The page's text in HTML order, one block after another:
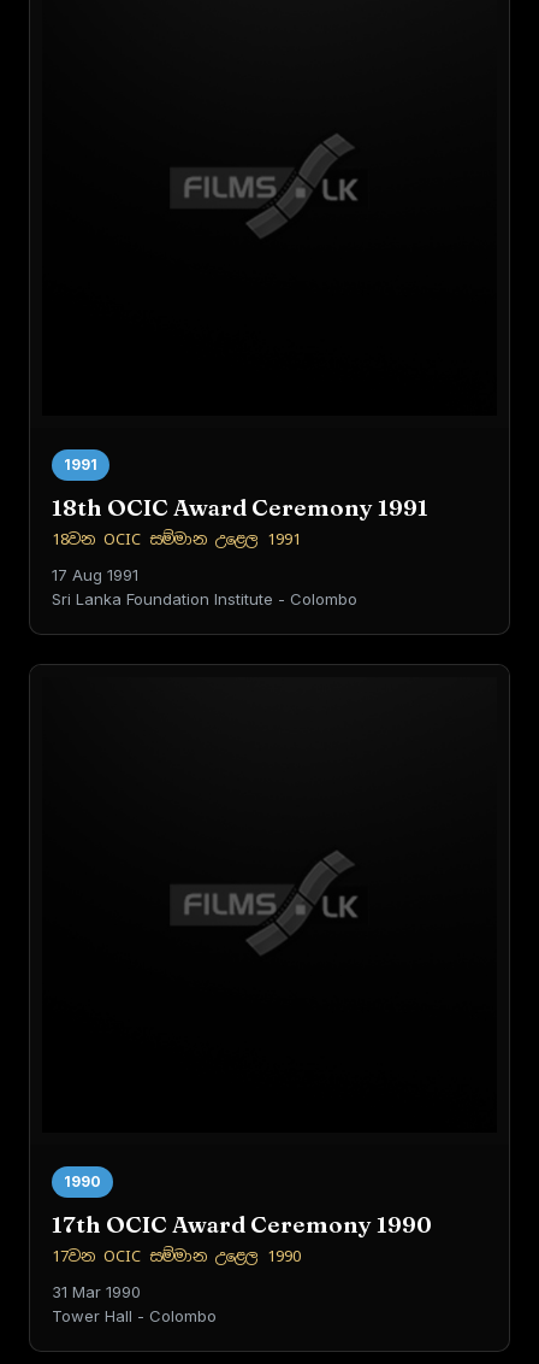
1991
18th OCIC Award Ceremony 1991
18වන OCIC සම්මාන උළෙල 1991
17 Aug 1991
Sri Lanka Foundation Institute - Colombo
1990
17th OCIC Award Ceremony 1990
17වන OCIC සම්මාන උළෙල 1990
31 Mar 1990
Tower Hall - Colombo